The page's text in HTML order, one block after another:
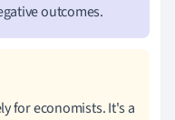
outcomes.
for economists. It's a